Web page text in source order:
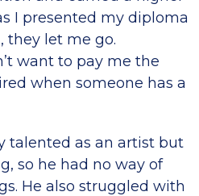
I presented my diploma
they let me go.
want to pay me the
when someone has a
talented as an artist but
so he had no way of
He also struggled with